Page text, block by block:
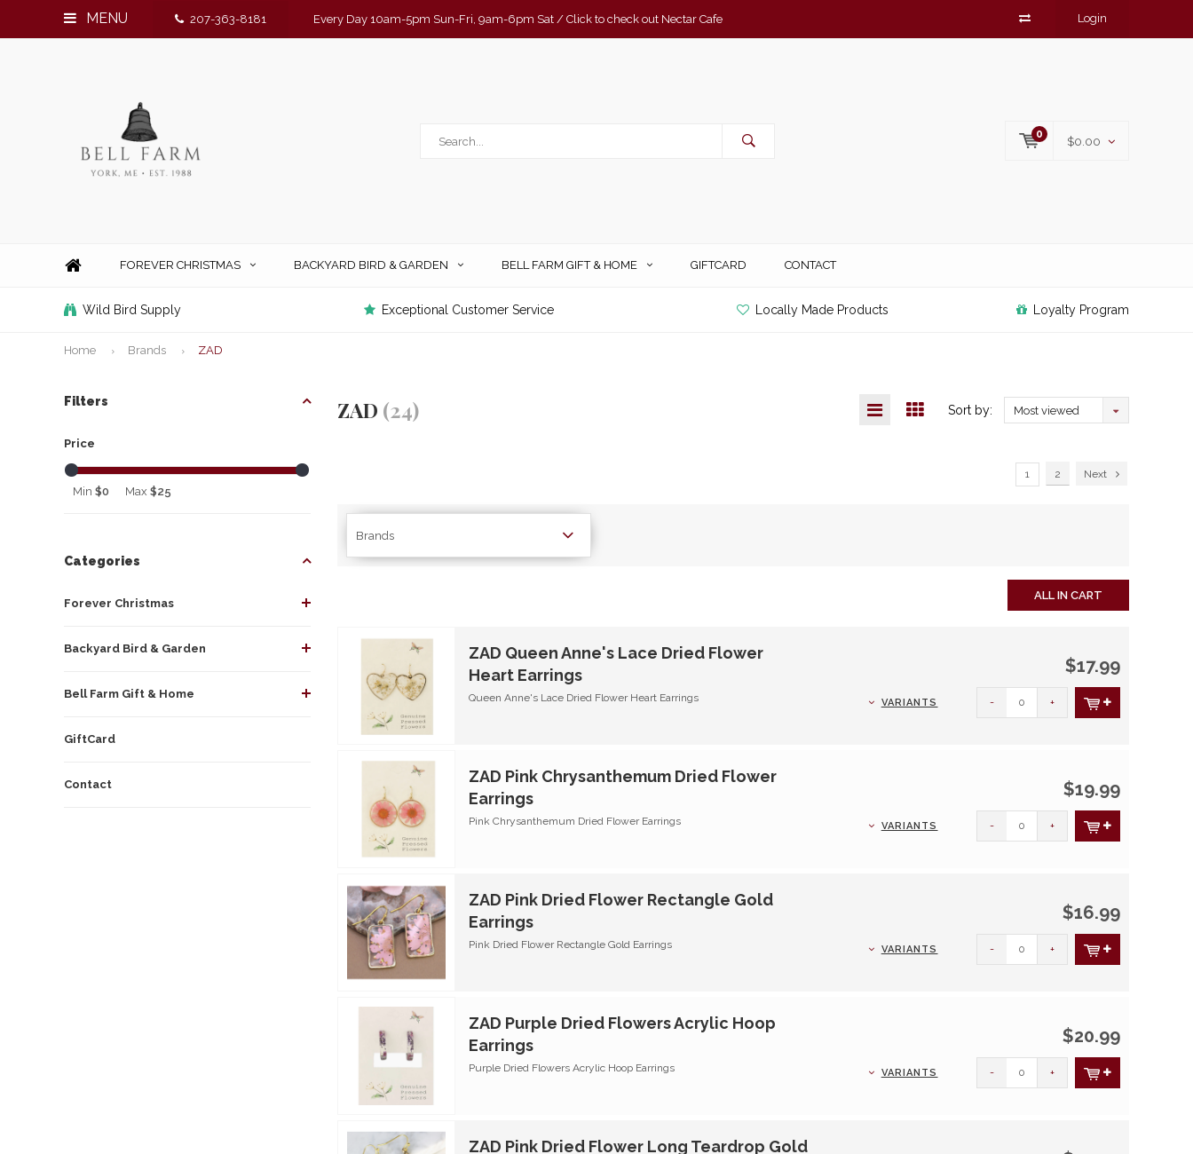
MENU 207-363-8181 Every Day 10am-5pm Sun-Fri, 9am-6pm Sat / Click to check out Nectar Cafe Login
0
$0.00
FOREVER CHRISTMAS BACKYARD BIRD & GARDEN BELL FARM GIFT & HOME GIFTCARD CONTACT
Wild Bird Supply Exceptional Customer Service Locally Made Products Loyalty Program
Home Brands ZAD
Filters
Price
Min $0 Max $25
Categories
Forever Christmas
Backyard Bird & Garden
Bell Farm Gift & Home
GiftCard
Contact
ZAD (24) Sort by: Most viewed
1 2 Next
Brands
ALL IN CART
ZAD Queen Anne's Lace Dried Flower
Heart Earrings
Queen Anne's Lace Dried Flower Heart Earrings
$17.99
VARIANTS - +
ZAD Pink Chrysanthemum Dried Flower
Earrings
Pink Chrysanthemum Dried Flower Earrings
$19.99
VARIANTS - +
ZAD Pink Dried Flower Rectangle Gold
Earrings
Pink Dried Flower Rectangle Gold Earrings
$16.99
VARIANTS - +
ZAD Purple Dried Flowers Acrylic Hoop
Earrings
Purple Dried Flowers Acrylic Hoop Earrings
$20.99
VARIANTS - +
ZAD Pink Dried Flower Long Teardrop Gold